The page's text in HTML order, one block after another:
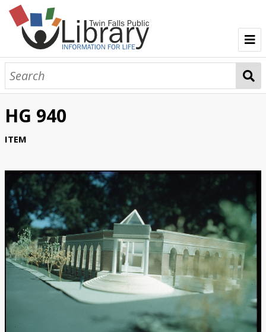
TFPL Collections
About Gerber
Browse Gerber Collection
HG 940
ITEM